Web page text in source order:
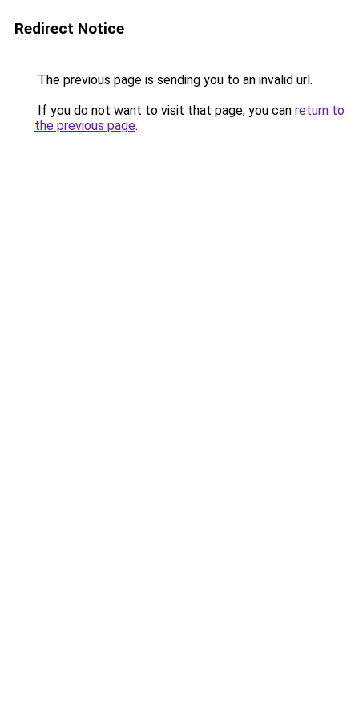
Redirect Notice
The previous page is sending you to an invalid url.
If you do not want to visit that page, you can return to
the previous page.